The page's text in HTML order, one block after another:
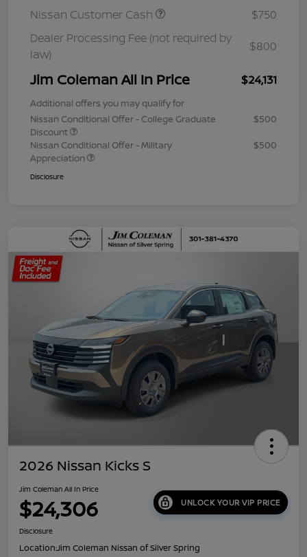
Nissan Customer Cash
$750
Dealer Processing Fee (not required by
law)
$800
Jim Coleman All In Price $24,131
Additional offers you may qualify for
Nissan Conditional Offer - College Graduate
Discount
$500
Nissan Conditional Offer - Military
Appreciation
$500
Disclosure
2026 Nissan Kicks S
Jim Coleman All In Price
$24,306 UNLOCK YOUR VIP PRICE
Disclosure
Location:Jim Coleman Nissan of Silver Spring